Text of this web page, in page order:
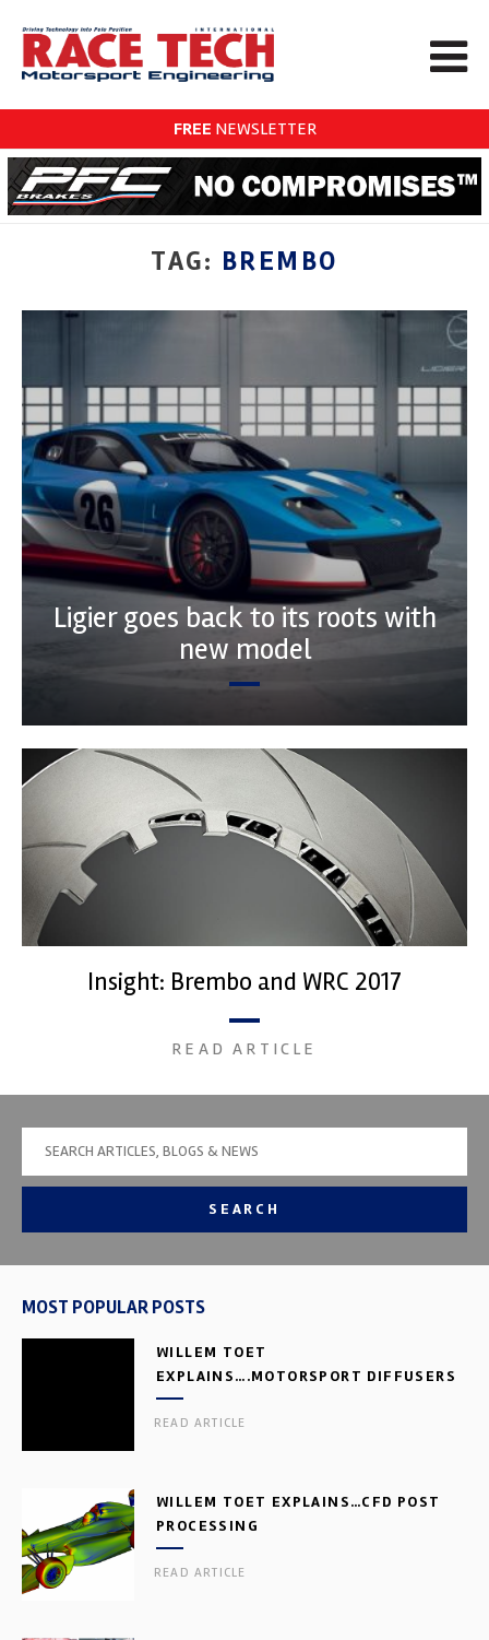
FREE NEWSLETTER
TAG: BREMBO
Ligier goes back to its roots with
new model
Insight: Brembo and WRC 2017
READ ARTICLE
SEARCH
MOST POPULAR POSTS
WILLEM TOET
EXPLAINS….MOTORSPORT DIFFUSERS
READ ARTICLE
WILLEM TOET EXPLAINS…CFD POST
PROCESSING
READ ARTICLE